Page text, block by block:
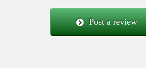
Post a review